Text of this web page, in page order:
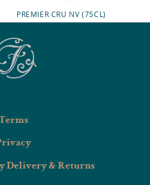
PREMIER CRU NV (75CL)
Delivery & Returns